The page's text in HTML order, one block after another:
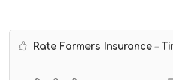
Rate Farmers Insurance –